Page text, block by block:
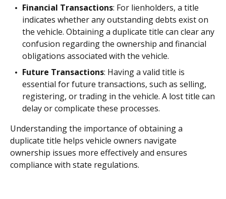
Financial Transactions: For lienholders, a title
indicates whether any outstanding debts exist on
the vehicle. Obtaining a duplicate title can clear any
confusion regarding the ownership and financial
obligations associated with the vehicle.
Future Transactions: Having a valid title is
essential for future transactions, such as selling,
registering, or trading in the vehicle. A lost title can
delay or complicate these processes.
Understanding the importance of obtaining a
duplicate title helps vehicle owners navigate
ownership issues more effectively and ensures
compliance with state regulations.